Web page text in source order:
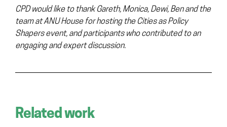
CPD would like to thank Gareth, Monica, Dewi, Ben and the
team at ANU House for hosting the Cities as Policy
Shapers event, and participants who contributed to an
engaging and expert discussion.
Related work